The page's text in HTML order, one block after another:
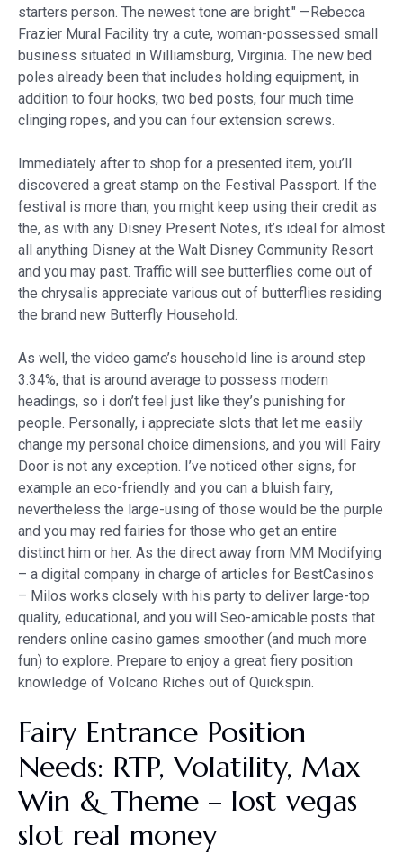
starters person. The newest tone are bright." —Rebecca
Frazier Mural Facility try a cute, woman-possessed small
business situated in Williamsburg, Virginia. The new bed
poles already been that includes holding equipment, in
addition to four hooks, two bed posts, four much time
clinging ropes, and you can four extension screws.
Immediately after to shop for a presented item, you’ll
discovered a great stamp on the Festival Passport. If the
festival is more than, you might keep using their credit as
the, as with any Disney Present Notes, it’s ideal for almost
all anything Disney at the Walt Disney Community Resort
and you may past. Traffic will see butterflies come out of
the chrysalis appreciate various out of butterflies residing
the brand new Butterfly Household.
As well, the video game’s household line is around step
3.34%, that is around average to possess modern
headings, so i don’t feel just like they’s punishing for
people. Personally, i appreciate slots that let me easily
change my personal choice dimensions, and you will Fairy
Door is not any exception. I’ve noticed other signs, for
example an eco-friendly and you can a bluish fairy,
nevertheless the large-using of those would be the purple
and you may red fairies for those who get an entire
distinct him or her. As the direct away from MM Modifying
– a digital company in charge of articles for BestCasinos
– Milos works closely with his party to deliver large-top
quality, educational, and you will Seo-amicable posts that
renders online casino games smoother (and much more
fun) to explore. Prepare to enjoy a great fiery position
knowledge of Volcano Riches out of Quickspin.
Fairy Entrance Position
Needs: RTP, Volatility, Max
Win & Theme – lost vegas
slot real money